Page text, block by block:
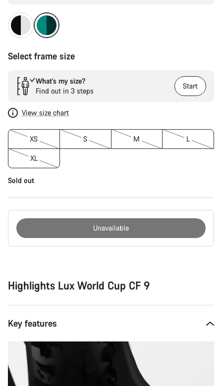
Select frame size
What’s my size?
Find out in 3 steps
Start
View size chart
XS S M L
XL
Sold out
Unavailable
Highlights Lux World Cup CF 9
Key features